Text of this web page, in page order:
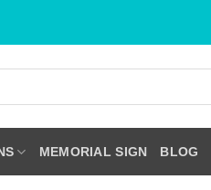
MEMORIAL SIGN BLOG